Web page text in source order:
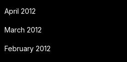
April 2012
March 2012
February 2012